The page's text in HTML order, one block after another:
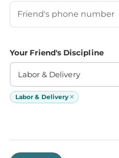
Your Friend's Phone Number
Your Friend's Discipline
Labor & Delivery
Labor & Delivery ×